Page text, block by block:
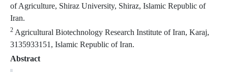
of Agriculture, Shiraz University, Shiraz, Islamic Republic of
Iran.
2 Agricultural Biotechnology Research Institute of Iran, Karaj,
3135933151, Islamic Republic of Iran.
Abstract